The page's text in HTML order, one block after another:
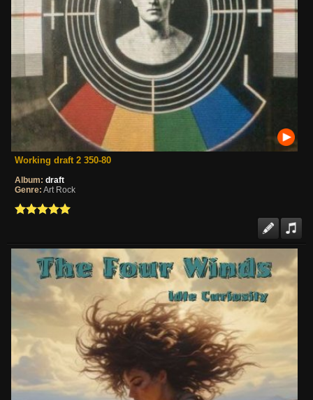
Working draft 2 350-80
Album: draft
Genre: Art Rock